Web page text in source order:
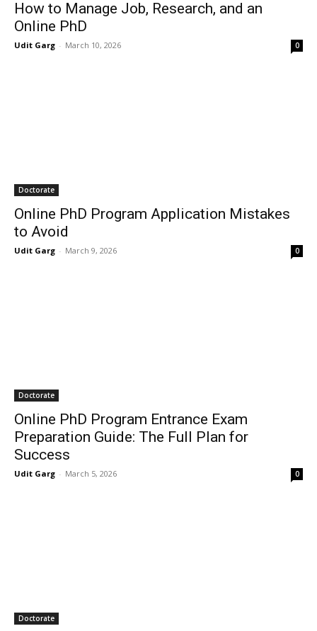
How to Manage Job, Research, and an
Online PhD
Udit Garg - March 10, 2026 0
Doctorate
Online PhD Program Application Mistakes
to Avoid
Udit Garg - March 9, 2026 0
Doctorate
Online PhD Program Entrance Exam
Preparation Guide: The Full Plan for
Success
Udit Garg - March 5, 2026 0
Doctorate